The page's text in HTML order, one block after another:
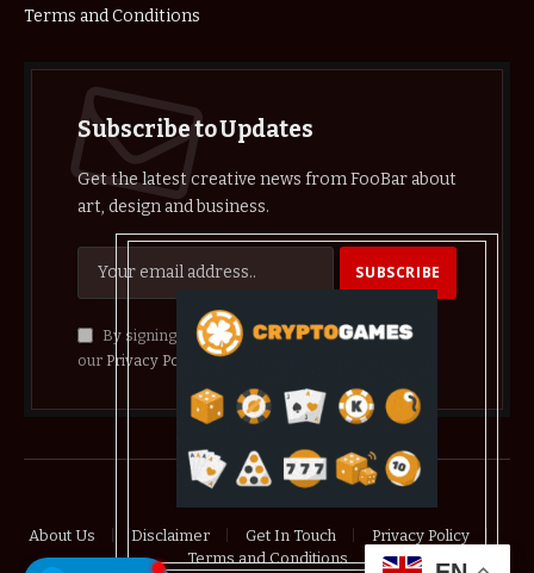
Terms and Conditions
Subscribe to Updates
Get the latest creative news from FooBar about
art, design and business.
By signing up, you agree to the our terms and
our Privacy Policy agreement.
© 2026 crypthelist
About Us Disclaimer Get In Touch
Privacy Policy
Terms and Conditions